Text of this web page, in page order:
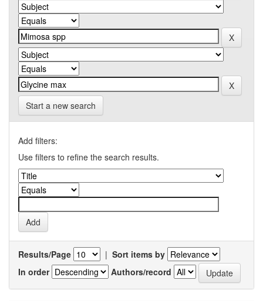
Start a new search
Add filters:
Use filters to refine the search results.
Results/Page | Sort items by
In order
Authors/record